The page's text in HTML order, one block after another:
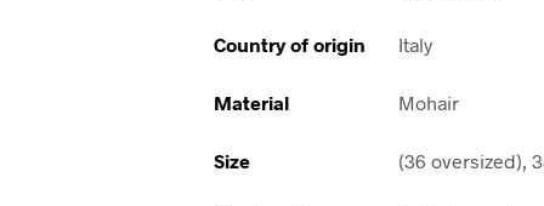
Country of origin Italy
Material Mohair
Size (36 oversized),